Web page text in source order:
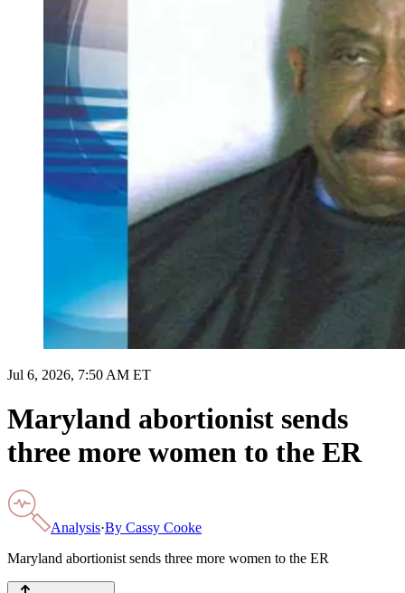
Jul 6, 2026, 7:50 AM ET
Maryland abortionist sends
three more women to the ER
Analysis·By Cassy Cooke
Maryland abortionist sends three more women to the ER